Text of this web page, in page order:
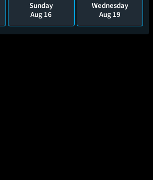
Sunday
Aug 16
Wednesday
Aug 19